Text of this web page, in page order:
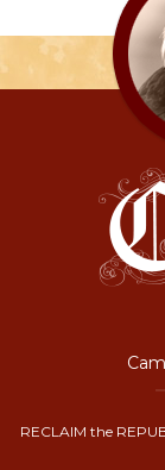
RECLAIM the